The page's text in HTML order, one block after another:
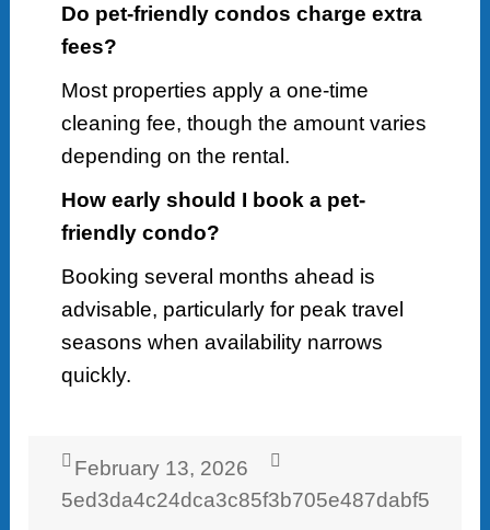
Do pet-friendly condos charge extra
fees?
Most properties apply a one-time
cleaning fee, though the amount varies
depending on the rental.
How early should I book a pet-
friendly condo?
Booking several months ahead is
advisable, particularly for peak travel
seasons when availability narrows
quickly.
Posted
on
February 13, 2026
5ed3da4c24dca3c85f3b705e487dabf5